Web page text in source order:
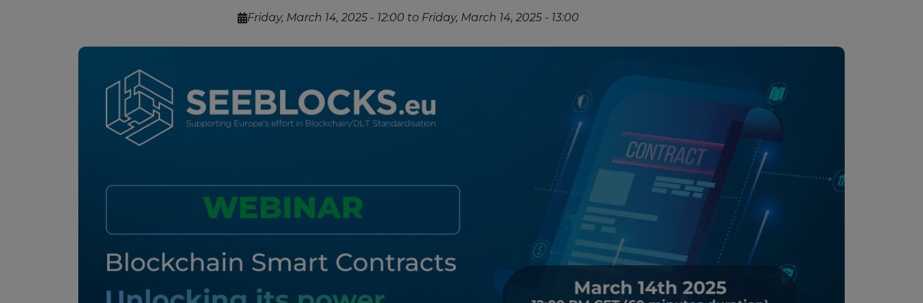
Partners
1st SEP for Experts
2nd SEP for Experts
4th SEP for experts
Visualisation Tool
Friday, March 14, 2025 - 12:00 to Friday, March 14, 2025 - 13:00